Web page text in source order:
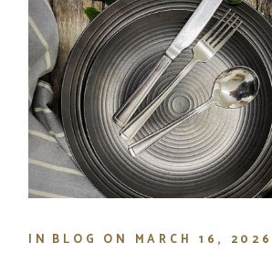
IN BLOG ON MARCH 16, 2026